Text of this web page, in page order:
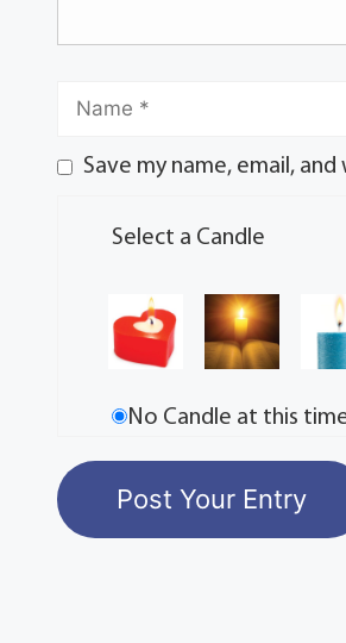
Save my name, email,
Select a Candle
No Candle at this